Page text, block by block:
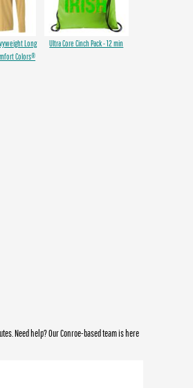
Long
Colors®
Ultra Core Cinch Pack - 12 min
Need help? Our Conroe-based team is here